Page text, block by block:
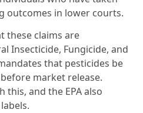
outcomes in lower courts.
these claims are
Insecticide, Fungicide, and
that pesticides be
market release.
and the EPA also